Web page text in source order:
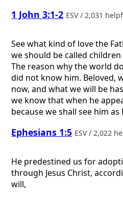
1 John 3:1-2 ESV / 2,031
See what kind of love the
we should be called
The reason why the world
did not know him. Beloved,
now, and what we will be
we know that when he
because we shall see him as
Ephesians 1:5 ESV / 2,022
He predestined us for
through Jesus Christ,
will,